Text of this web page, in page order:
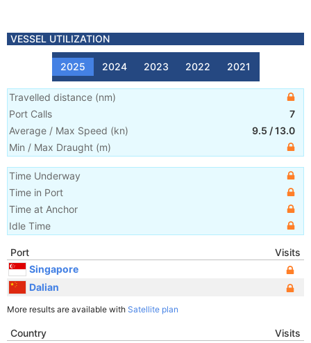
VESSEL UTILIZATION
2025 2024 2023 2022 2021
Travelled distance (nm)
Port Calls
7
Average / Max Speed (kn) 9.5 /13.0
Min / Max Draught (m)
Time Underway
Time in Port
Time at Anchor
Idle Time
Port
Visits
Singapore
Dalian
More results are available with Satellite plan
Country
Visits